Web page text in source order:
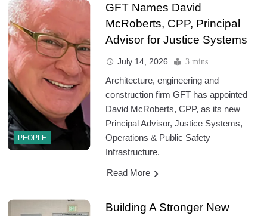
PEOPLE
GFT Names David
McRoberts, CPP, Principal
Advisor for Justice Systems
July 14, 2026 3 mins
Architecture, engineering and
construction firm GFT has appointed
David McRoberts, CPP, as its new
Principal Advisor, Justice Systems,
Operations & Public Safety
Infrastructure.
Read More
Building A Stronger New